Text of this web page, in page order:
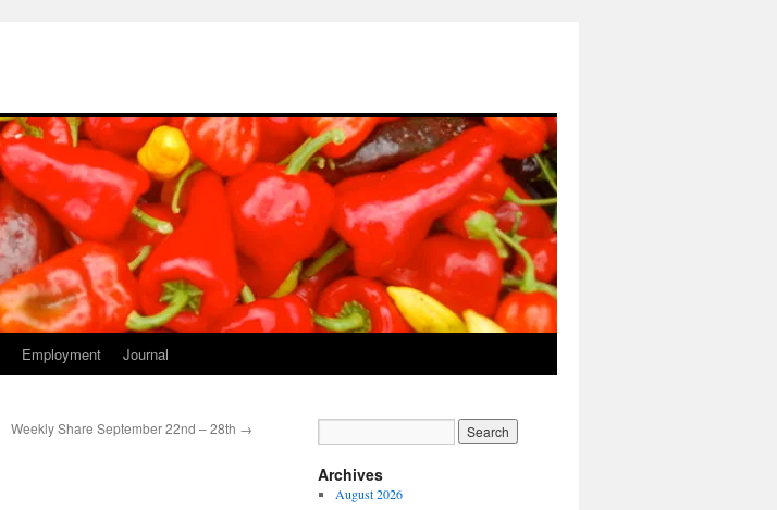
Employment Journal
Weekly Share September 22nd – 28th →
Archives
August 2026